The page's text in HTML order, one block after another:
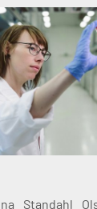
Standahl